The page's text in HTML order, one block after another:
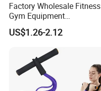
Factory Wholesale Fitness
Gym Equipment
Weightlifting Solid Barbell
Plates Lbs Rubber
Calibrated Weight Bumper
Plate with Stainless Steel
Ring
US$1.26-2.12